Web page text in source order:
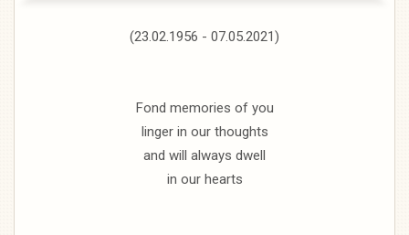
(23.02.1956 - 07.05.2021)
Fond memories of you
linger in our thoughts
and will always dwell
in our hearts